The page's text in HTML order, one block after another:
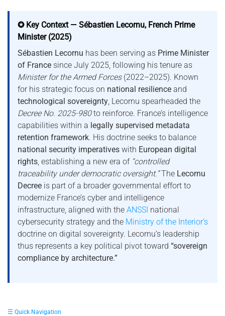
✪ Key Context — Sébastien Lecornu, French Prime
Minister (2025)
Sébastien Lecornu has been serving as Prime Minister
of France since July 2025, following his tenure as
Minister for the Armed Forces(2022–2025). Known
for his strategic focus on national resilience and
technological sovereignty, Lecornu spearheaded the
Decree No. 2025-980to reinforce. France’s intelligence
capabilities within a legally supervised metadata
retention framework. His doctrine seeks to balance
national security imperatives with European digital
rights, establishing a new era of “controlled
traceability under democratic oversight.”The Lecornu
Decree is part of a broader governmental effort to
modernize France’s cyber and intelligence
infrastructure, aligned with the ANSSI national
cybersecurity strategy and the Ministry of the Interior’s
doctrine on digital sovereignty. Lecornu’s leadership
thus represents a key political pivot toward “sovereign
compliance by architecture.”
☰ Quick Navigation